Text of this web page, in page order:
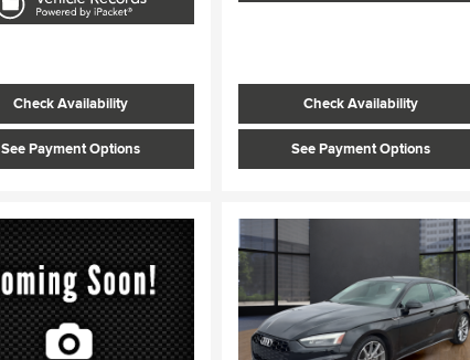
Check Availability
See Payment Options
Check Availability
See Payment Options